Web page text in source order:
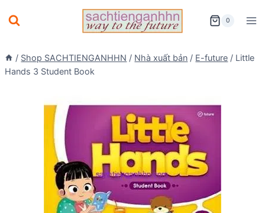
to
0
/ Shop SACHTIENGANHHN / Nhà xuất bản / E-future / Little
Hands 3 Student Book